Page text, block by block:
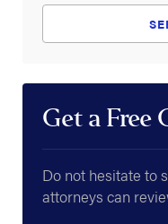
Get a Free
Do not hesitate to
attorneys can